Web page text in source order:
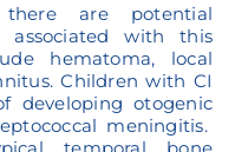
are potential
associated with this
hematoma, local
Children with CI
developing otogenic
meningitis.
temporal bone